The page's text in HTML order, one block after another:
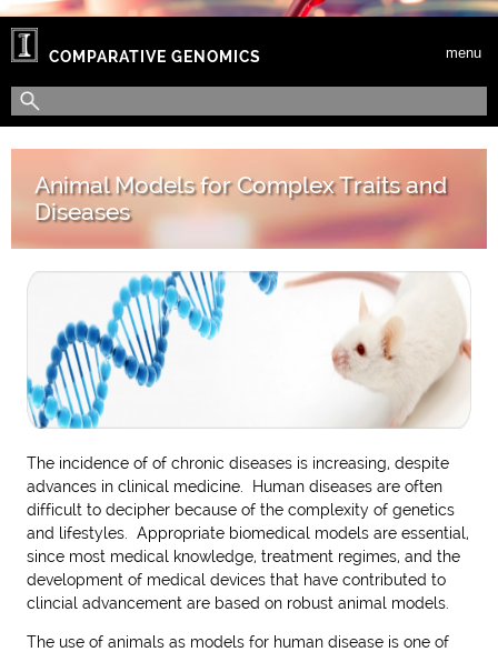
Skip to main content
COMPARATIVE GENOMICS menu
Search form
Search
Animal Models for Complex Traits and
Diseases
The incidence of of chronic diseases is increasing, despite
advances in clinical medicine. Human diseases are often
difficult to decipher because of the complexity of genetics
and lifestyles. Appropriate biomedical models are essential,
since most medical knowledge, treatment regimes, and the
development of medical devices that have contributed to
clincial advancement are based on robust animal models.
The use of animals as models for human disease is one of